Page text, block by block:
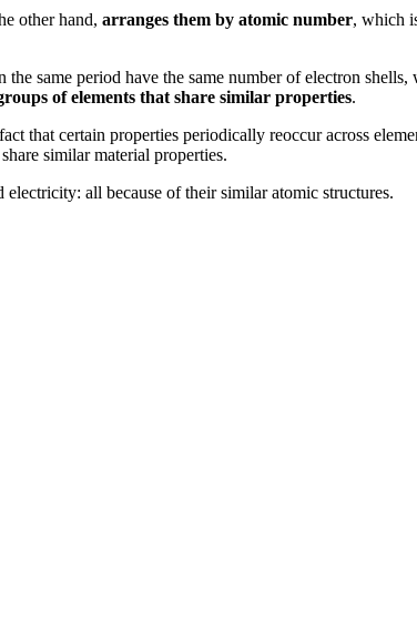
other hand, arranges them by atomic number, which
same period have the same number of electron shells,
of elements that share similar properties.
that certain properties periodically reoccur across
similar material properties.
all because of their similar atomic structures.